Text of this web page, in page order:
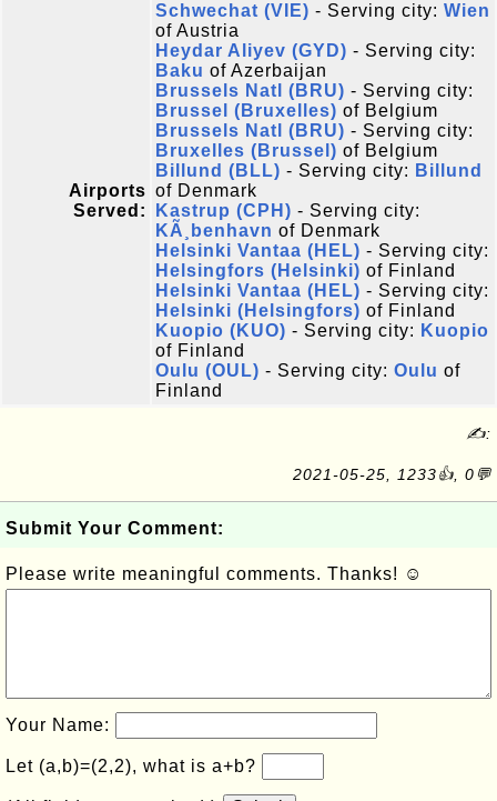
Airports
Served:
Schwechat (VIE) - Serving city: Wien
of Austria
Heydar Aliyev (GYD) - Serving city:
Baku of Azerbaijan
Brussels Natl (BRU) - Serving city:
Brussel (Bruxelles) of Belgium
Brussels Natl (BRU) - Serving city:
Bruxelles (Brussel) of Belgium
Billund (BLL) - Serving city: Billund
of Denmark
Kastrup (CPH) - Serving city:
KÃ¸benhavn of Denmark
Helsinki Vantaa (HEL) - Serving city:
Helsingfors (Helsinki) of Finland
Helsinki Vantaa (HEL) - Serving city:
Helsinki (Helsingfors) of Finland
Kuopio (KUO) - Serving city: Kuopio
of Finland
Oulu (OUL) - Serving city: Oulu of
Finland
✍:
2021-05-25, 1233👍, 0💬
Submit Your Comment:
Please write meaningful comments. Thanks! ☺
Your Name:
Let (a,b)=(2,2), what is a+b?